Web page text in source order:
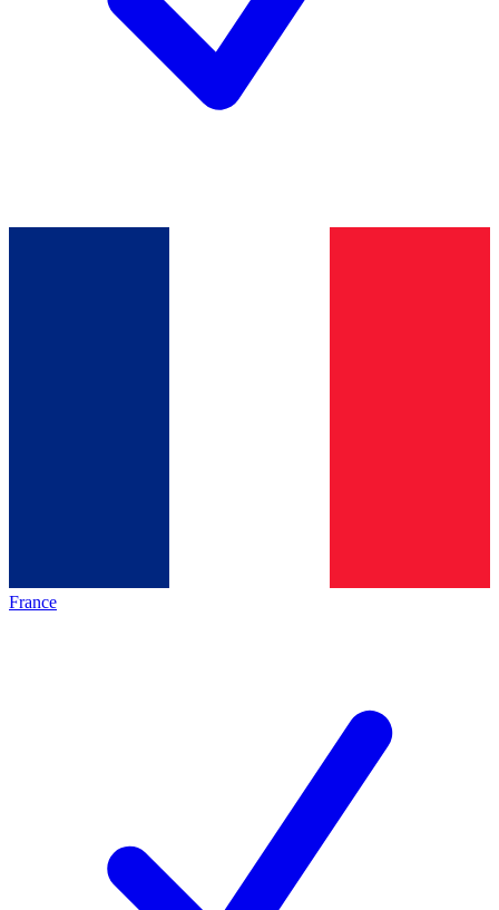
France